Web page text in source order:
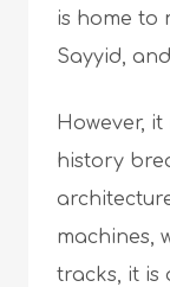
is home to
Sayyid,
However,
history
machines,
tracks, it